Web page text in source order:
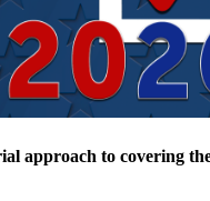
approach to covering